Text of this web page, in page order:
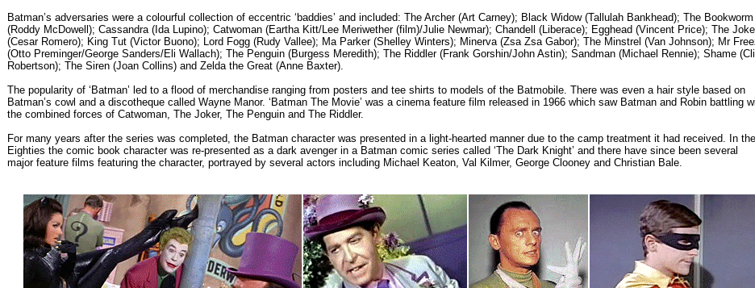
Batman’s adversaries were a colourful collection of eccentric ‘baddies’ and included: The Archer (Art Carney); Black Widow (Tallulah Bankhead); The Bookworm
(Roddy McDowell); Cassandra (Ida Lupino); Catwoman (Eartha Kitt/Lee Meriwether (film)/Julie Newmar); Chandell (Liberace); Egghead (Vincent Price); The
(Cesar Romero); King Tut (Victor Buono); Lord Fogg (Rudy Vallee); Ma Parker (Shelley Winters); Minerva (Zsa Zsa Gabor); The Minstrel (Van Johnson); Mr
(Otto Preminger/George Sanders/Eli Wallach); The Penguin (Burgess Meredith); The Riddler (Frank Gorshin/John Astin); Sandman (Michael Rennie); Shame
Robertson); The Siren (Joan Collins) and Zelda the Great (Anne Baxter).
The popularity of ‘Batman’ led to a flood of merchandise ranging from posters and tee shirts to models of the Batmobile. There was even a hair style based on
Batman’s cowl and a discotheque called Wayne Manor. ‘Batman The Movie’ was a cinema feature film released in 1966 which saw Batman and Robin battling
the combined forces of Catwoman, The Joker, The Penguin and The Riddler.
For many years after the series was completed, the Batman character was presented in a light-hearted manner due to the camp treatment it had received. In the
Eighties the comic book character was re-presented as a dark avenger in a Batman comic series called ‘The Dark Knight’ and there have since been several
major feature films featuring the character, portrayed by several actors including Michael Keaton, Val Kilmer, George Clooney and Christian Bale.